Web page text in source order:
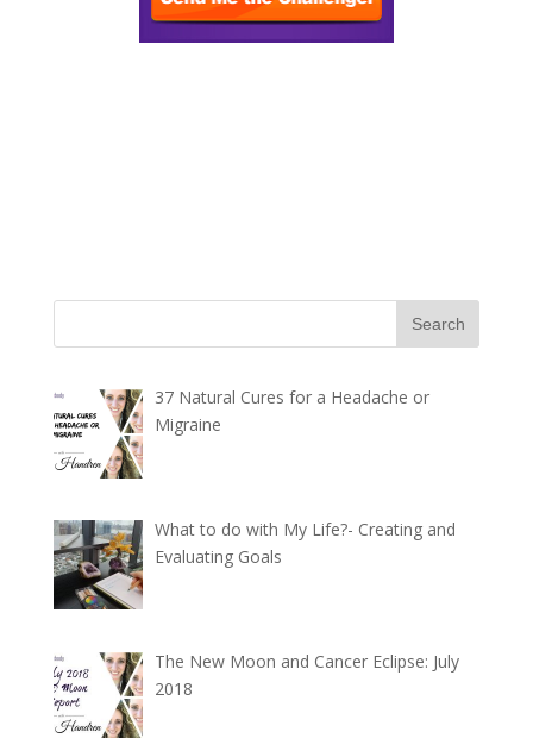
37 Natural Cures for a Headache or
Migraine
What to do with My Life?- Creating and
Evaluating Goals
The New Moon and Cancer Eclipse: July
2018